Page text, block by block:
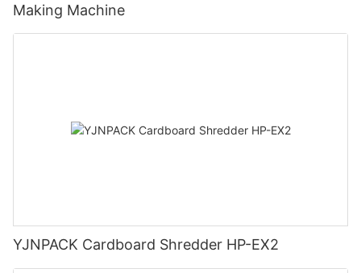
Making Machine
YJNPACK Cardboard Shredder HP-EX2